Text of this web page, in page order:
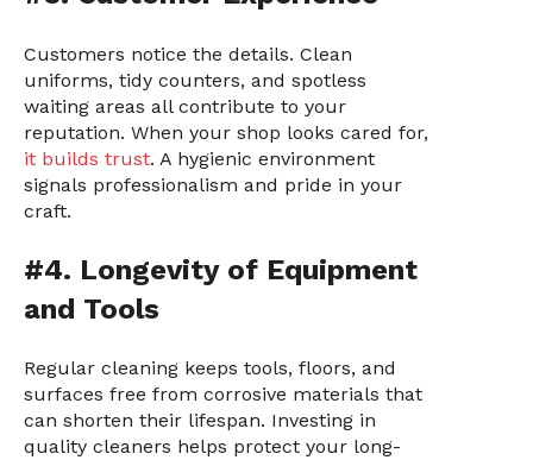
Customers notice the details. Clean
uniforms, tidy counters, and spotless
waiting areas all contribute to your
reputation. When your shop looks cared for,
it builds trust. A hygienic environment
signals professionalism and pride in your
craft.
#4. Longevity of Equipment
and Tools
Regular cleaning keeps tools, floors, and
surfaces free from corrosive materials that
can shorten their lifespan. Investing in
quality cleaners helps protect your long-